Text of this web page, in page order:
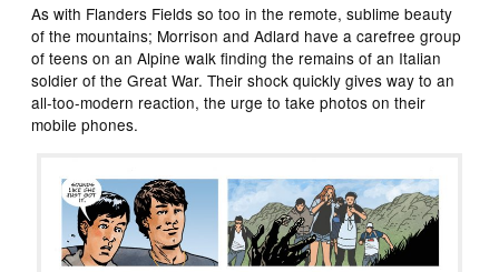
As with Flanders Fields so too in the remote, sublime beauty
of the mountains; Morrison and Adlard have a carefree group
of teens on an Alpine walk finding the remains of an Italian
soldier of the Great War. Their shock quickly gives way to an
all-too-modern reaction, the urge to take photos on their
mobile phones.